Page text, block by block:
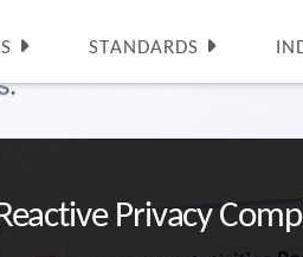
STANDARDS
Privacy